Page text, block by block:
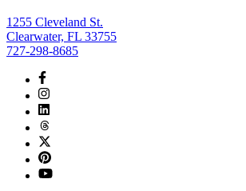
1255 Cleveland St.
Clearwater, FL 33755
727-298-8685